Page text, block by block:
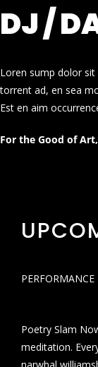
DJ /
Loren sump dolor sit
torrent ad, en sea
Est en aim
For the Good of
PERFORMANCE
Poetry Slam
meditation.